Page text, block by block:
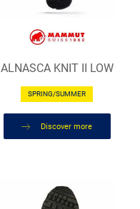
ALNASCA KNIT II LOW
SPRING/SUMMER
Discover more